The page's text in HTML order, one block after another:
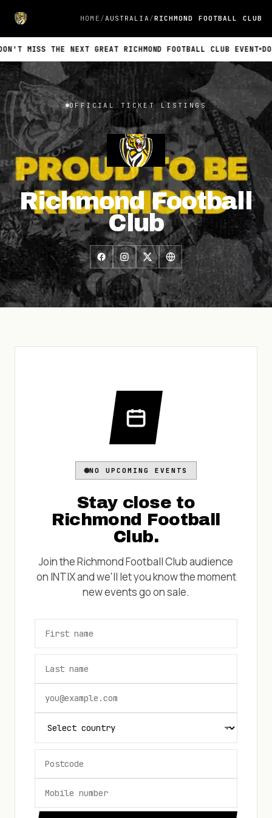
HOME AUSTRALIA RICHMOND FOOTBALL CLUB
MISS THE NEXT GREAT RICHMOND FOOTBALL CLUB EVENT
Official INTIX ticket listings for Richmond Football Club. No
OFFICIAL TICKET LISTINGS
Richmond Football
Club
NO UPCOMING EVENTS
Stay close to
Richmond Football
Club.
Join theRichmond Football Clubaudience
on INTIX and we'll let you know the moment
new events go on sale.